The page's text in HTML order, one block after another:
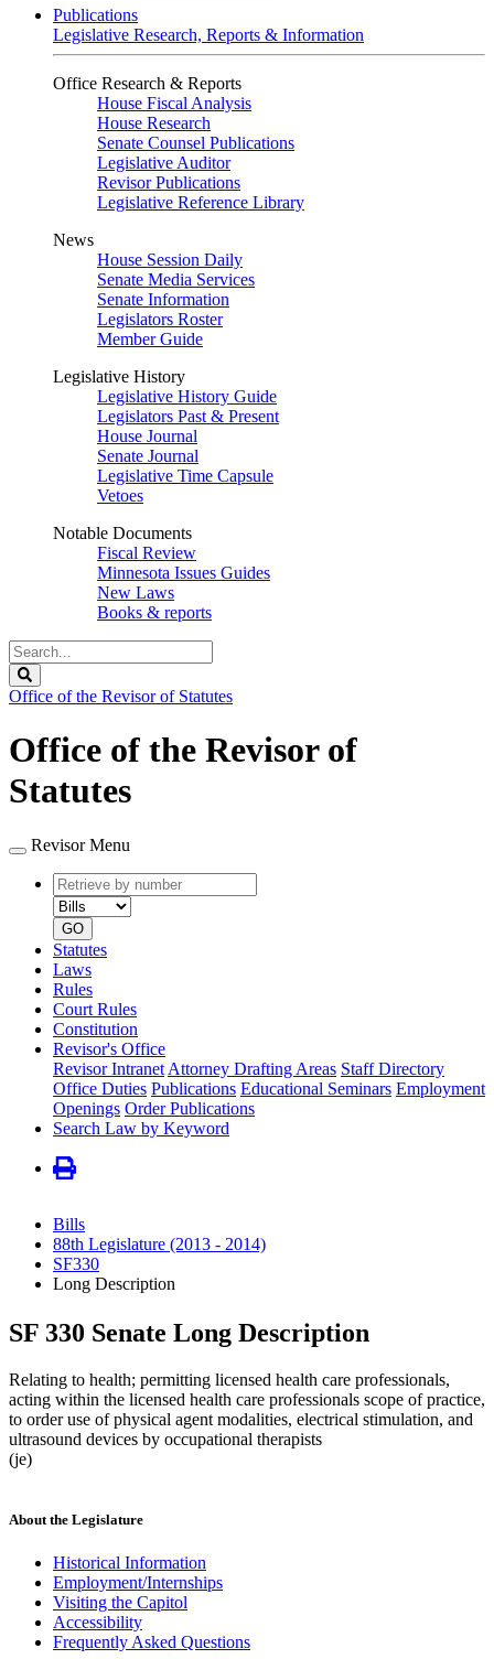
Publications
Legislative Research, Reports & Information
Office Research & Reports
House Fiscal Analysis
House Research
Senate Counsel Publications
Legislative Auditor
Revisor Publications
Legislative Reference Library
News
House Session Daily
Senate Media Services
Senate Information
Legislators Roster
Member Guide
Legislative History
Legislative History Guide
Legislators Past & Present
House Journal
Senate Journal
Legislative Time Capsule
Vetoes
Notable Documents
Fiscal Review
Minnesota Issues Guides
New Laws
Books & reports
Search
Legislature
Office of the Revisor of Statutes
Office of the Revisor of
Statutes
Revisor Menu
Retrieve
by
number
type
GO
Statutes
Laws
Rules
Court Rules
Constitution
Revisor's Office
Revisor Intranet Attorney Drafting Areas Staff Directory
Office Duties Publications Educational Seminars Employment
Openings Order Publications
Search Law by Keyword
Bills
88th Legislature (2013 - 2014)
SF330
Long Description
SF 330 Senate Long Description
Relating to health; permitting licensed health care professionals,
acting within the licensed health care professionals scope of practice,
to order use of physical agent modalities, electrical stimulation, and
ultrasound devices by occupational therapists
(je)
About the Legislature
Historical Information
Employment/Internships
Visiting the Capitol
Accessibility
Frequently Asked Questions